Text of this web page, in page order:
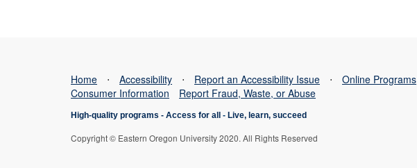
Home ⋅ Accessibility ⋅ Report an Accessibility Issue ⋅ Online Programs
Consumer Information
Report Fraud, Waste, or Abuse
High-quality programs - Access for all - Live, learn, succeed
Copyright © Eastern Oregon University 2020. All Rights Reserved